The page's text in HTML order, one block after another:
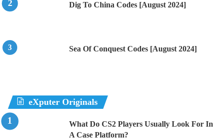
Dig To China Codes [August 2024]
Sea Of Conquest Codes [August 2024]
eXputer Originals
What Do CS2 Players Usually Look For In
A Case Platform?